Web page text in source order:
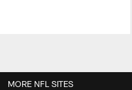
MORE NFL SITES